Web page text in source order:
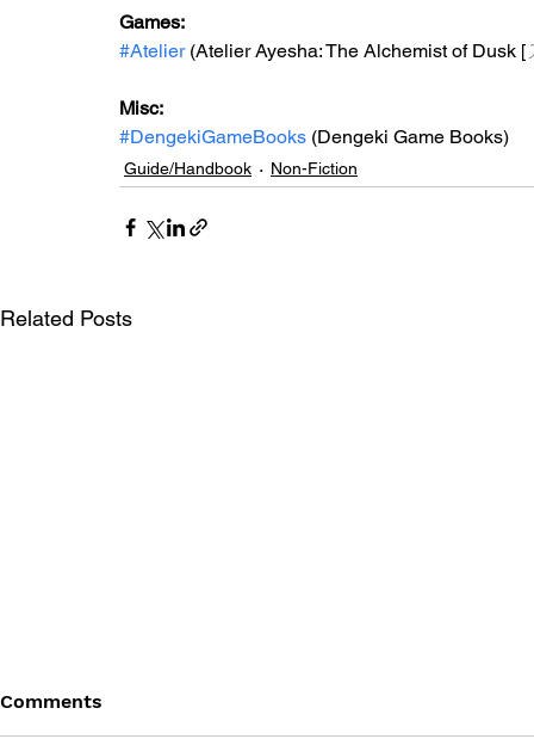
Games:
#Atelier (Atelier Ayesha: The Alchemist of Dusk [
Misc:
#DengekiGameBooks (Dengeki Game Books)
Guide/Handbook Non-Fiction
Related Posts
Comments